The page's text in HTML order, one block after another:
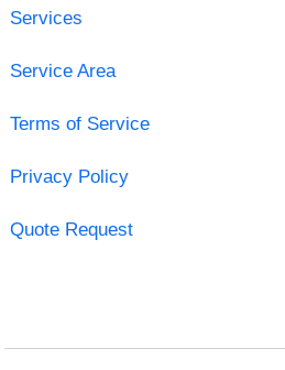
Services
Service Area
Terms of Service
Privacy Policy
Quote Request